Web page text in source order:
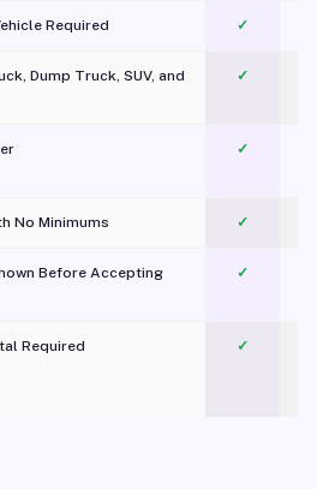
Required ✓
Dump Truck, SUV, and
✓
✓
No Minimums ✓
Before Accepting ✓
Required
✓